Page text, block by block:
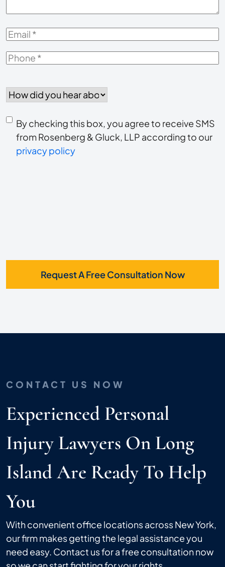
Email*
Phone*
did
hear
about
us?
Consent
to
receive
By checking this box, you agree to receive SMS
from Rosenberg & Gluck, LLP according to our
privacy policy
Request A Free Consultation Now
CONTACT US NOW
Experienced Personal
Injury Lawyers On Long
Island Are Ready To Help
You
With convenient office locations across New York,
our firm makes getting the legal assistance you
need easy. Contact us for a free consultation now